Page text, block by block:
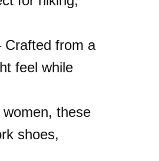
Crafted from a
feel while
these
shoes,